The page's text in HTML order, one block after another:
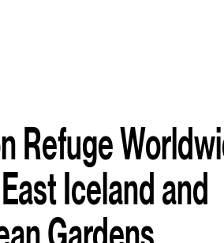
Refuge
Iceland and